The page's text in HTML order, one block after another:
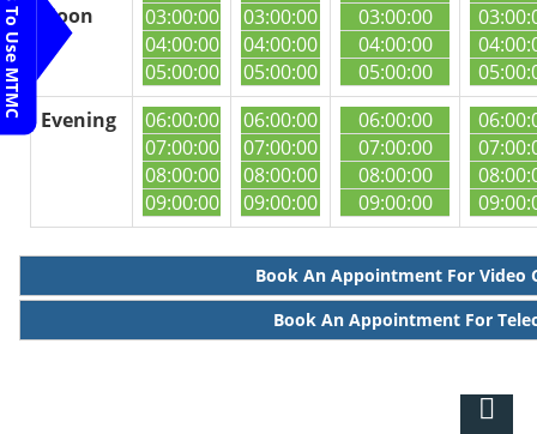
Steps To Use MTMC
Noon
03:00:00
04:00:00
05:00:00
03:00:00
04:00:00
05:00:00
03:00:00
04:00:00
05:00:00
Evening
06:00:00
07:00:00
08:00:00
09:00:00
06:00:00
07:00:00
08:00:00
09:00:00
06:00:00
07:00:00
08:00:00
09:00:00
Book An Appointment For Video
Book An Appointment For